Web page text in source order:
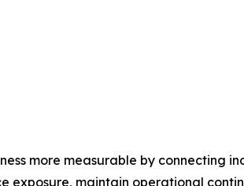
more measurable by connecting
exposure, maintain operational